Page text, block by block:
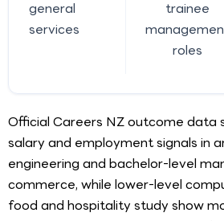
general
services
trainee
roles
Official Careers NZ outcome data
salary and employment signals in
engineering and bachelor-level
commerce, while lower-level
food and hospitality study show